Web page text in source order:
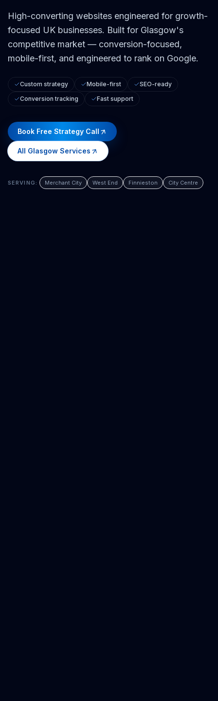
High-converting websites engineered for growth-
focused UK businesses. Built for Glasgow's
competitive market — conversion-focused,
mobile-first, and engineered to rank on Google.
Custom strategy Mobile-first
SEO-ready
Conversion tracking
Fast support
Book Free Strategy Call
All Glasgow Services
SERVING: Merchant City West End Finnieston City Centre